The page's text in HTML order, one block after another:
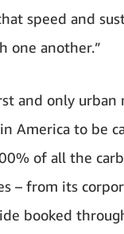
speed and
one another.”
and only urban
America to be
of all the
– from its
booked